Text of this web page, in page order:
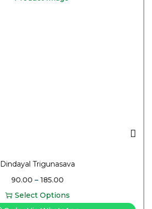
Dindayal Trigunasava
90.00 – 185.00
Select Options